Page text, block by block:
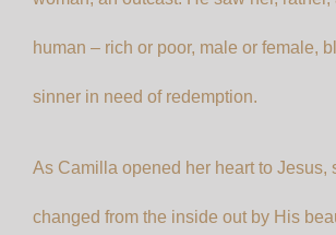
human – rich or poor, male or female,
sinner in need of redemption.
As Camilla opened her heart to Jesus,
changed from the inside out by His